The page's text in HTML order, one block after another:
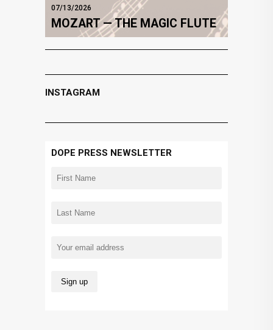
07/13/2026
MOZART — THE MAGIC FLUTE
INSTAGRAM
DOPE PRESS NEWSLETTER